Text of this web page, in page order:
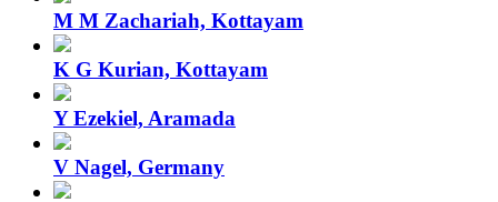
M M Zachariah, Kottayam
K G Kurian, Kottayam
Y Ezekiel, Aramada
V Nagel, Germany